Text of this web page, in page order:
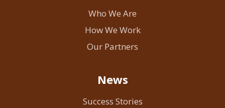
Who We Are
How We Work
Our Partners
News
Success Stories